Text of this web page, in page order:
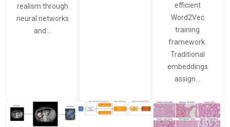
realism through
neural networks
and…
efficient
Word2Vec
training
framework.
Traditional
embeddings
assign…